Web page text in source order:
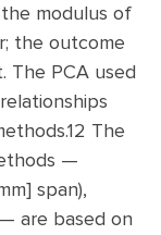
modulus of
the outcome
PCA used
The
—
span),
are based on